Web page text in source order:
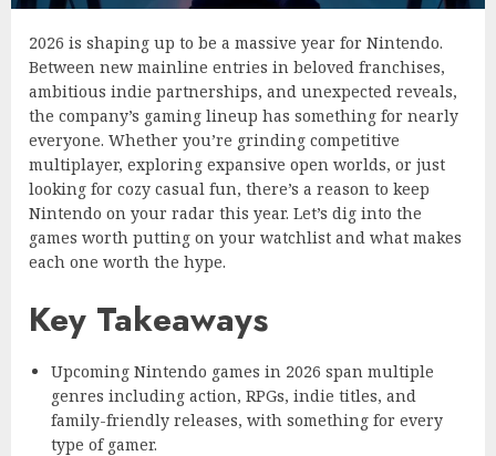
2026 is shaping up to be a massive year for Nintendo.
Between new mainline entries in beloved franchises,
ambitious indie partnerships, and unexpected reveals,
the company’s gaming lineup has something for nearly
everyone. Whether you’re grinding competitive
multiplayer, exploring expansive open worlds, or just
looking for cozy casual fun, there’s a reason to keep
Nintendo on your radar this year. Let’s dig into the
games worth putting on your watchlist and what makes
each one worth the hype.
Key Takeaways
Upcoming Nintendo games in 2026 span multiple
genres including action, RPGs, indie titles, and
family-friendly releases, with something for every
type of gamer.